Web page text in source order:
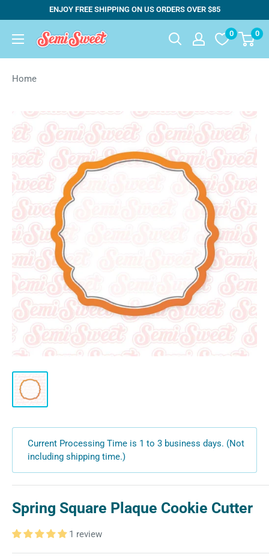
content
ENJOY FREE SHIPPING ON US ORDERS OVER $85
Semi
0 0
Home
Current Processing Time is 1 to 3 business days. (Not
including shipping time.)
Spring Square Plaque Cookie Cutter
1 review